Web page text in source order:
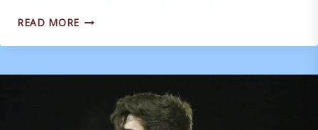
READ MORE WAKEFIELD
TERRAS